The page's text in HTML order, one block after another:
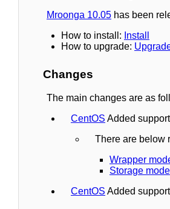
Mroonga 10.05 has been
How to install: Install
How to upgrade:
Changes
The main changes are as
CentOS Added
There are below
Wrapper
Storage mode
CentOS Added